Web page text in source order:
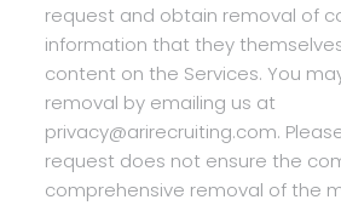
request and obtain removal of
information that they
content on the Services. You
removal by emailing us at
privacy@arirecruiting.com.
request does not ensure the
comprehensive removal of the